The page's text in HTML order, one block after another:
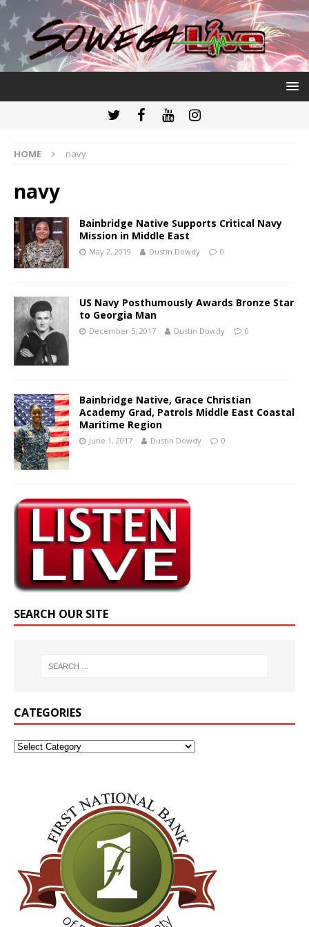
HOME navy
navy
Bainbridge Native Supports Critical Navy
Mission in Middle East
May 2, 2019 Dustin Dowdy 0
US Navy Posthumously Awards Bronze Star
to Georgia Man
December 5, 2017 Dustin Dowdy 0
Bainbridge Native, Grace Christian
Academy Grad, Patrols Middle East Coastal
Maritime Region
June 1, 2017 Dustin Dowdy 0
SEARCH OUR SITE
CATEGORIES